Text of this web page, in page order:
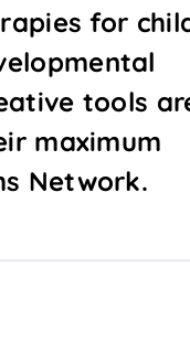
for
tools
maximum
Network.